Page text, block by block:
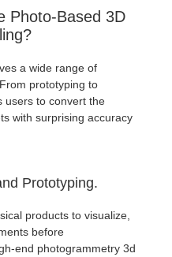
Photo-Based 3D
a wide range of
prototyping to
users to convert the
with surprising accuracy
Prototyping.
products to visualize,
before
end photogrammetry 3d